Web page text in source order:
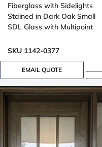
Fiberglass with Sidelights
Stained in Dark Oak Small
SDL Glass with Multipoint
SKU 1142-0377
EMAIL QUOTE